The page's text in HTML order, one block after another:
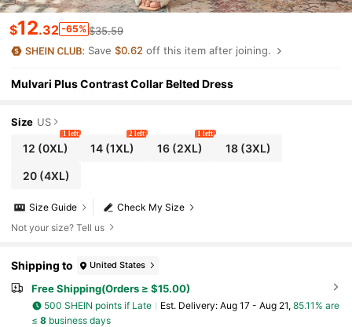
$12.32 -65% $35.59
Save$0.62 off this item after joining.
Mulvari Plus Contrast Collar Belted Dress
Size US
12 (0XL)
1 left
14 (1XL)
2 left
16(2XL)
1 left
18(3XL)
20(4XL)
Check My Size
Size Guide
Not your size? Tell us
Shipping to United States
Free Shipping(Orders ≥ $15.00)
500 SHEIN points if Late ​Est. Delivery: Aug 17 - Aug 21, 85.11% are
≤ 8business days